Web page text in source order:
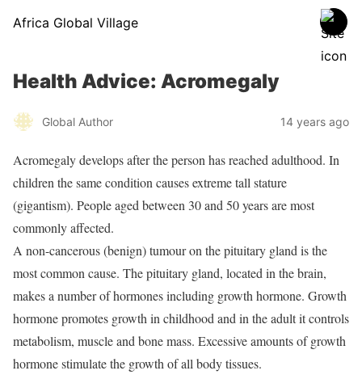
Africa Global Village
Health Advice: Acromegaly
Global Author 14 years ago
Acromegaly develops after the person has reached adulthood. In
children the same condition causes extreme tall stature
(gigantism). People aged between 30 and 50 years are most
commonly affected.
A non-cancerous (benign) tumour on the pituitary gland is the
most common cause. The pituitary gland, located in the brain,
makes a number of hormones including growth hormone. Growth
hormone promotes growth in childhood and in the adult it controls
metabolism, muscle and bone mass. Excessive amounts of growth
hormone stimulate the growth of all body tissues.